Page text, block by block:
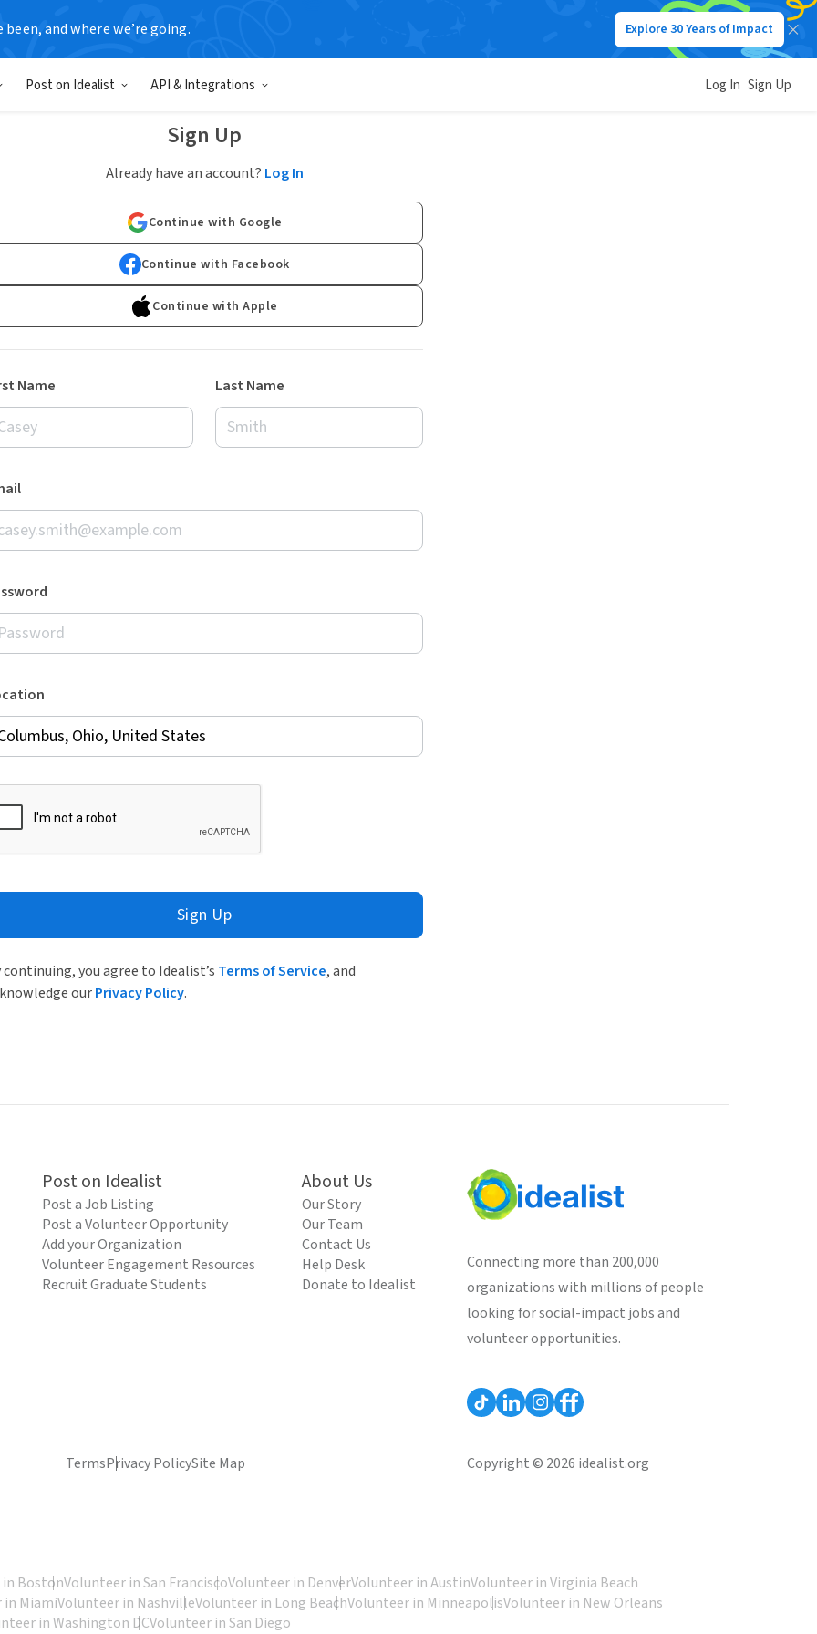
been, and where we’re going. Explore 30 Years of Impact
Post on Idealist API & Integrations Log In Sign Up
Sign Up
Already have an account? Log In
Continue with Google
Continue with Facebook
Continue with Apple
Name Last Name
Sign Up
continuing, you agree to Idealist’s Terms of Service, and
ourPrivacy Policy.
Post on Idealist
Post a Job Listing
Post a Volunteer Opportunity
Add your Organization
Volunteer Engagement Resources
Recruit Graduate Students
About Us
Our Story
Our Team
Contact Us
Help Desk
Donate to Idealist
Connecting more than 200,000
organizations with millions of people
looking for social-impact jobs and
volunteer opportunities.
TermsPrivacy PolicySite Map Copyright © 2026 idealist.org
BostonVolunteer in San FranciscoVolunteer in DenverVolunteer in AustinVolunteer in Virginia Beach
MiamiVolunteer in NashvilleVolunteer in Long BeachVolunteer in MinneapolisVolunteer in New Orleans
in Washington DCVolunteer in San Diego